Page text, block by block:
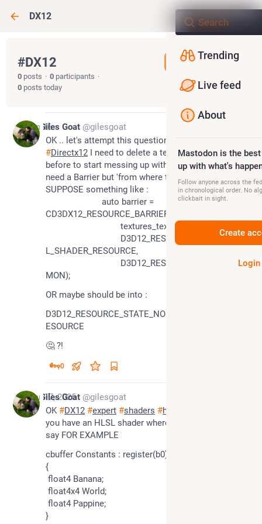
DX12
#DX12 Follow hashtag
0 posts · 0 participants ·
0 posts today
Jan 16Giles Goat @gilesgoat
OK .. let's attempt this question here
#Directx12 I need to delete a texture .. I SUPPOSE
before to start messing up with SRVs and such I
need a Barrier but 'from where to where' ? I
SUPPOSE something like :
CD3DX12_RESOURCE_BARRIER::Transition(
				textures_texture[index].Get(),
L_SHADER_RESOURCE,
MON);
OR maybe should be into :
D3D12_RESOURCE_STATE_NON_PIXEL_SHADER_R
ESOURCE
🤔 ?!
0
Mar 17, 2025
Giles Goat @gilesgoat
OK #DX12 #expert #shaders #howto
you have an HLSL shader where you declare let's
say FOR EXAMPLE
cbuffer Constants : register(b0)
{
float4 Banana;
float4x4 World;
float4 Pappine;
}
Trending
Live feed
About
Mastodon is the
up with what's
Follow anyone across the
in chronological order. No
clickbait in sight.
Create
Login